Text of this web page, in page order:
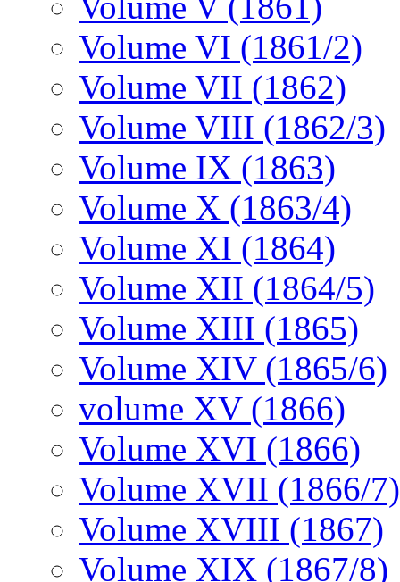
Volume VI (1861/2)
Volume VII (1862)
Volume VIII (1862/3)
Volume IX (1863)
Volume X (1863/4)
Volume XI (1864)
Volume XII (1864/5)
Volume XIII (1865)
Volume XIV (1865/6)
volume XV (1866)
Volume XVI (1866)
Volume XVII (1866/7)
Volume XVIII (1867)
Volume XIX (1867/8)